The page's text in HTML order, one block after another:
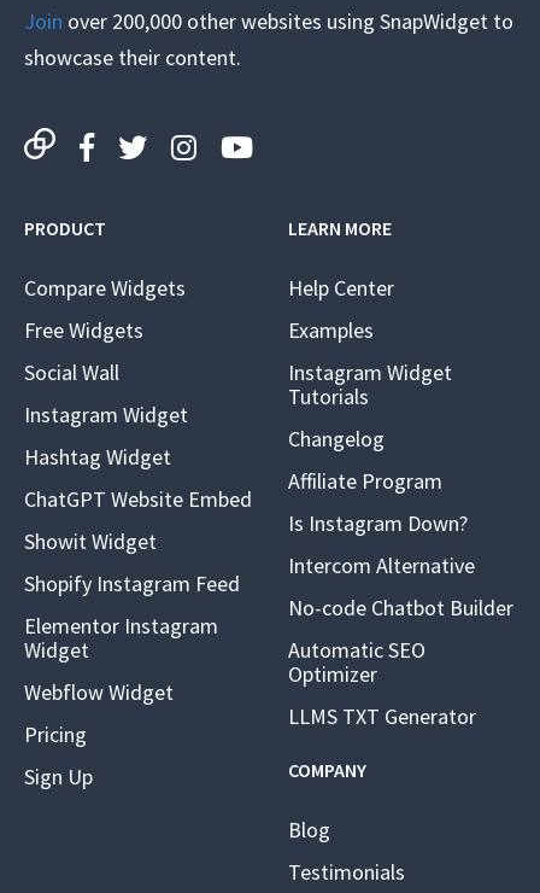
Join over 200,000 other websites using SnapWidget to
showcase their content.
PRODUCT
Compare Widgets
Free Widgets
Social Wall
Instagram Widget
Hashtag Widget
ChatGPT Website Embed
Showit Widget
Shopify Instagram Feed
Elementor Instagram
Widget
Webflow Widget
Pricing
Sign Up
LEARN MORE
Help Center
Examples
Instagram Widget
Tutorials
Changelog
Affiliate Program
Is Instagram Down?
Intercom Alternative
No-code Chatbot Builder
Automatic SEO
Optimizer
LLMS TXT Generator
COMPANY
Blog
Testimonials